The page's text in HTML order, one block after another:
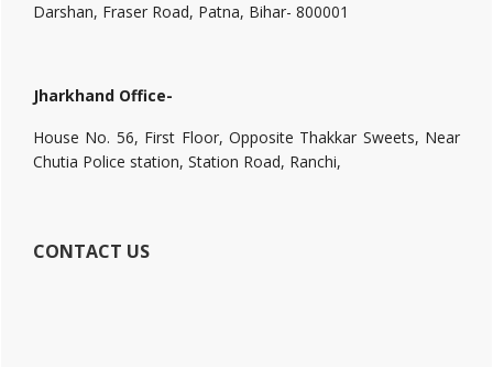
Darshan, Fraser Road, Patna, Bihar- 800001
Jharkhand Office-
House No. 56, First Floor, Opposite Thakkar Sweets, Near
Chutia Police station, Station Road, Ranchi,
CONTACT US